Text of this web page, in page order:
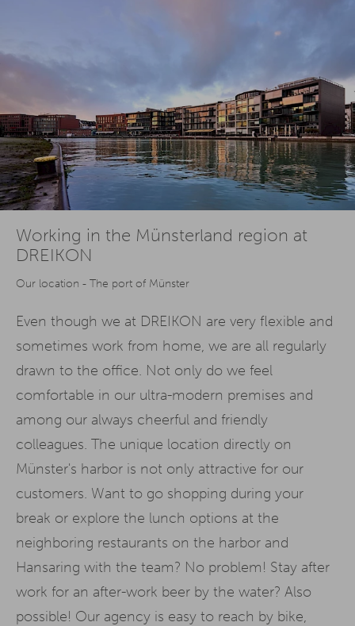
Working in the Münsterland region at
DREIKON
Our location - The port of Münster
Even though we at DREIKON are very flexible and
sometimes work from home, we are all regularly
drawn to the office. Not only do we feel
comfortable in our ultra-modern premises and
among our always cheerful and friendly
colleagues. The unique location directly on
Münster's harbor is not only attractive for our
customers. Want to go shopping during your
break or explore the lunch options at the
neighboring restaurants on the harbor and
Hansaring with the team? No problem! Stay after
work for an after-work beer by the water? Also
possible! Our agency is easy to reach by bike,